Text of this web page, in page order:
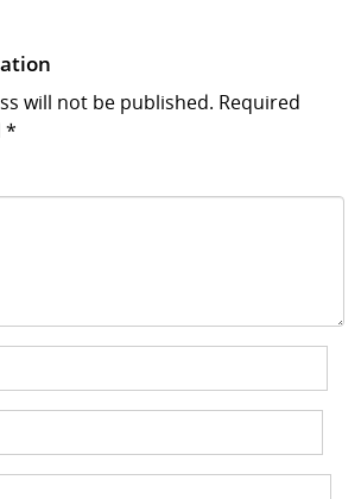
will not be published. Required
*